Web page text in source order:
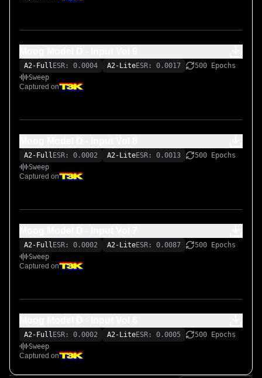
A2-Full ESR: 0.0004 A2-LiteESR: 0.0017
500 Epochs
Sweep
Captured on
A2-Full ESR: 0.0002 A2-LiteESR: 0.0013
500 Epochs
Sweep
Captured on
A2-Full ESR: 0.0002 A2-LiteESR: 0.0087
500 Epochs
Sweep
Captured on
A2-Full ESR: 0.0002 A2-LiteESR: 0.0005
500 Epochs
Sweep
Captured on